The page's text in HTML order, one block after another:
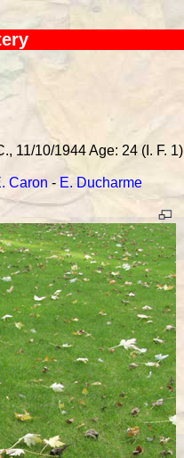
11/10/1944 Age: 24 (I. F. 1)
Caron- E. Ducharme